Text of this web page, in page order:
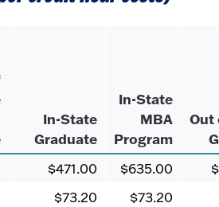
In-State
Graduate
In-State
MBA
Program
Out
$471.00 $635.00
$73.20 $73.20